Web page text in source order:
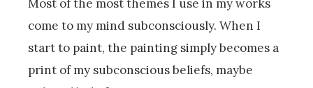
Most of the most themes I use in my works
come to my mind subconsciously. When I
start to paint, the painting simply becomes a
print of my subconscious beliefs, maybe